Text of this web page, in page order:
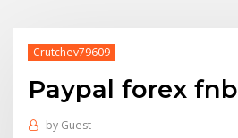
Crutchev79609
Paypal forex fnb
by Guest